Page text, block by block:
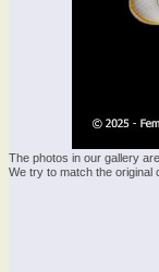
The photos in our gallery
We try to match the